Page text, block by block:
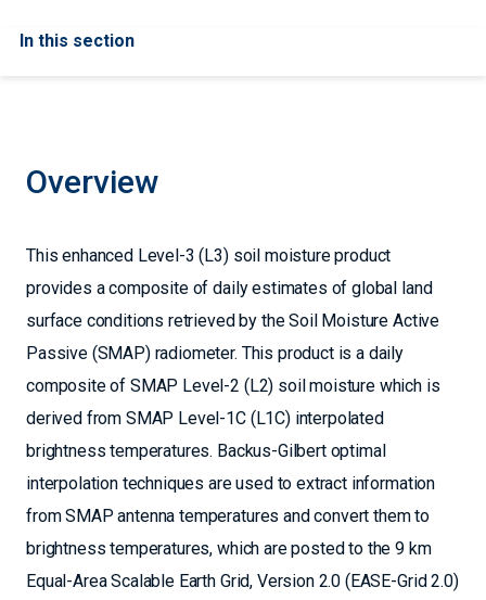
In this section
Overview
This enhanced Level-3 (L3) soil moisture product
provides a composite of daily estimates of global land
surface conditions retrieved by the Soil Moisture Active
Passive (SMAP) radiometer. This product is a daily
composite of SMAP Level-2 (L2) soil moisture which is
derived from SMAP Level-1C (L1C) interpolated
brightness temperatures. Backus-Gilbert optimal
interpolation techniques are used to extract information
from SMAP antenna temperatures and convert them to
brightness temperatures, which are posted to the 9 km
Equal-Area Scalable Earth Grid, Version 2.0 (EASE-Grid 2.0)